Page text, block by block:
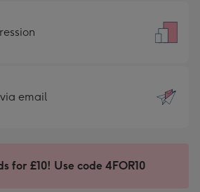
email
for £10! Use code 4FOR10